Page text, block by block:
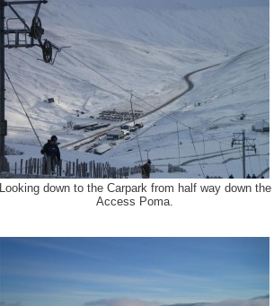
Looking down to the Carpark from half way down the
Access Poma.